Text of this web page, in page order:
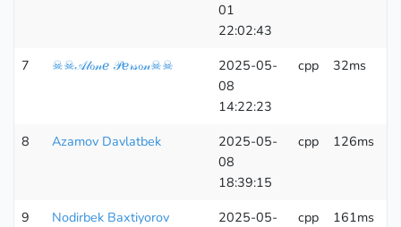
01
22:02:43
7 ☠☠𝒜𝓁ℴ𝓃ℯ 𝒫ℯ𝓇𝓈ℴ𝓃☠☠
2025-05-
08
14:22:23
cpp 32ms
8 Azamov Davlatbek
2025-05-
08
18:39:15
cpp 126ms
9 Nodirbek Baxtiyorov
2025-05-
cpp 161ms